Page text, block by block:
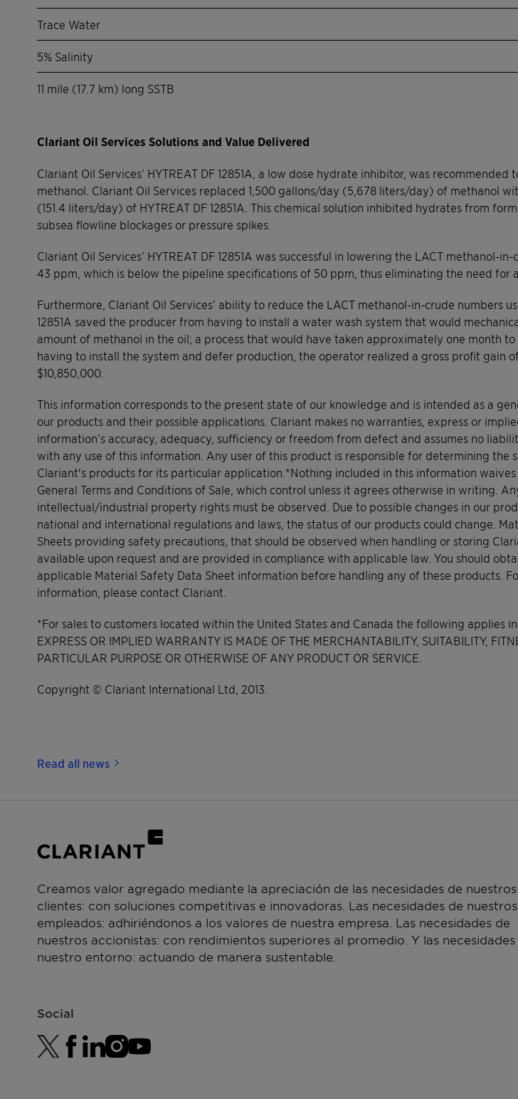
Trace Water
5% Salinity
11 mile (17.7 km) long SSTB
Clariant Oil Services Solutions and Value Delivered
Clariant Oil Services’ HYTREAT DF 12851A, a low dose hydrate inhibitor, was recommended
methanol. Clariant Oil Services replaced 1,500 gallons/day (5,678 liters/day) of methanol
(151.4 liters/day) of HYTREAT DF 12851A. This chemical solution inhibited hydrates from
subsea flowline blockages or pressure spikes.
Clariant Oil Services‘ HYTREAT DF 12851A was successful in lowering the LACT methanol-
43 ppm, which is below the pipeline specifications of 50 ppm, thus eliminating the need for
Furthermore, Clariant Oil Services’ ability to reduce the LACT methanol-in-crude numbers
12851A saved the producer from having to install a water wash system that would
amount of methanol in the oil; a process that would have taken approximately one month to
having to install the system and defer production, the operator realized a gross profit gain
$10,850,000.
This information corresponds to the present state of our knowledge and is intended as a
our products and their possible applications. Clariant makes no warranties, express or
information’s accuracy, adequacy, sufficiency or freedom from defect and assumes no
with any use of this information. Any user of this product is responsible for determining the
Clariant's products for its particular application.*Nothing included in this information waives
General Terms and Conditions of Sale, which control unless it agrees otherwise in writing.
intellectual/industrial property rights must be observed. Due to possible changes in our
national and international regulations and laws, the status of our products could change.
Sheets providing safety precautions, that should be observed when handling or storing
available upon request and are provided in compliance with applicable law. You should
applicable Material Safety Data Sheet information before handling any of these products.
information, please contact Clariant.
*For sales to customers located within the United States and Canada the following applies
EXPRESS OR IMPLIED WARRANTY IS MADE OF THE MERCHANTABILITY, SUITABILITY,
PARTICULAR PURPOSE OR OTHERWISE OF ANY PRODUCT OR SERVICE.
Copyright © Clariant International Ltd, 2013.
Read all news
Creamos valor agregado mediante la apreciación de las necesidades de nuestros
clientes: con soluciones competitivas e innovadoras. Las necesidades de nuestros
empleados: adhiriéndonos a los valores de nuestra empresa. Las necesidades de
nuestros accionistas: con rendimientos superiores al promedio. Y las necesidades
nuestro entorno: actuando de manera sustentable.
Social